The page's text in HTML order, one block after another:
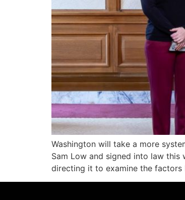
Washington will take a more
Sam Low and signed into law this
directing it to examine the